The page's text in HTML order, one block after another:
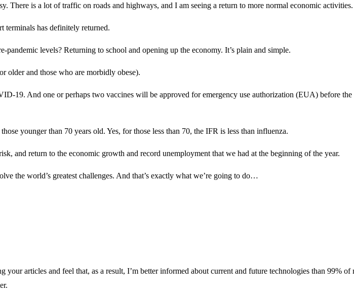
There is a lot of traffic on roads and highways, and I am seeing a return to more normal economic activities.
terminals has definitely returned.
levels? Returning to school and opening up the economy. It’s plain and simple.
older and those who are morbidly obese).
19. And one or perhaps two vaccines will be approved for emergency use authorization (EUA) before the
younger than 70 years old. Yes, for those less than 70, the IFR is less than influenza.
and return to the economic growth and record unemployment that we had at the beginning of the year.
the world’s greatest challenges. And that’s exactly what we’re going to do…
your articles and feel that, as a result, I’m better informed about current and future technologies than 99% of